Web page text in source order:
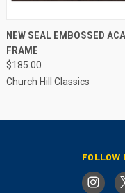
QUICK VIEW
NEW SEAL EMBOSSED
FRAME
$185.00
Church Hill Classics
FOLLOW